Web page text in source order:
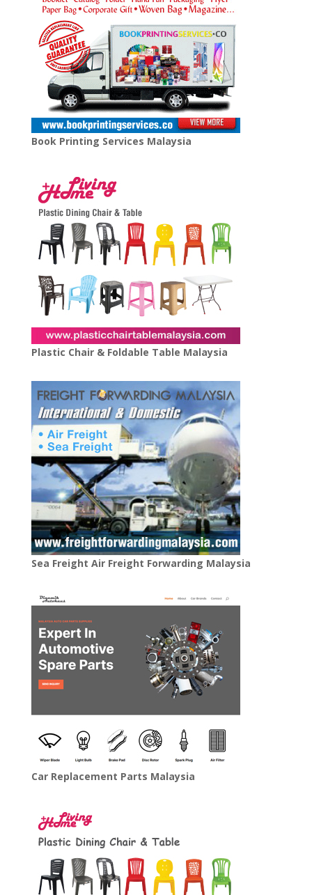
Book Printing Services Malaysia
Plastic Chair & Foldable Table Malaysia
Sea Freight Air Freight Forwarding Malaysia
Car Replacement Parts Malaysia